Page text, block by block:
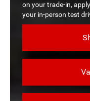
on your trade-in,
your in-person test